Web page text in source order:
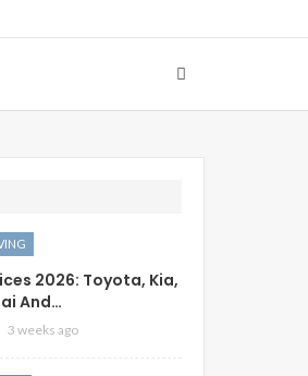
2026: Toyota, Kia,
And…
3 weeks ago